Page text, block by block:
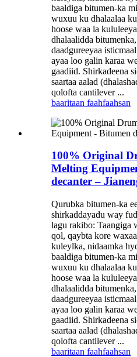
baaldiga bitumen-ka
wuxuu ku dhalaalaa
hoose waa la
dhalaalidda
daadgureeyaa
ayaa loo galin karaa
gaadiid. Shirkadeena
saartaa aalad
qolofta cantilever ...
baaritaan faahfaahsan
100% Original
Melting
decanter –
Qurubka bitumen-ka
shirkaddayadu way
lagu rakibo: Taangiga
qol, qaybta kore
kuleylka, nidaamka
baaldiga bitumen-ka
wuxuu ku dhalaalaa
hoose waa la
dhalaalidda
daadgureeyaa
ayaa loo galin karaa
gaadiid. Shirkadeena
saartaa aalad
qolofta cantilever ...
baaritaan faahfaahsan